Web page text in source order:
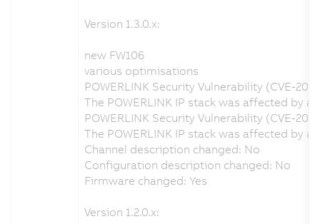
Version 1.3.0.x:
new FW106
various optimisations
POWERLINK Security Vulnerability (CVE-
The POWERLINK IP stack was affected by
POWERLINK Security Vulnerability (CVE-
The POWERLINK IP stack was affected by
Channel description changed: No
Configuration description changed: No
Firmware changed: Yes
Version 1.2.0.x: